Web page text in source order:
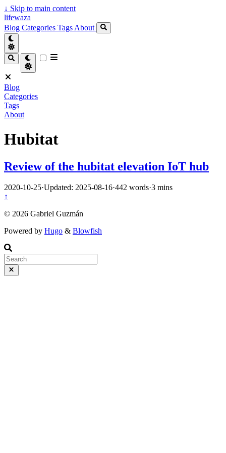
↓ Skip to main content
lifewaza
Blog Categories Tags About
Blog
Categories
Tags
About
Hubitat
Review of the hubitat elevation IoT hub
2020-10-25·Updated: 2025-08-16·442 words·3 mins
↑
© 2026 Gabriel Guzmán
Powered by Hugo & Blowfish